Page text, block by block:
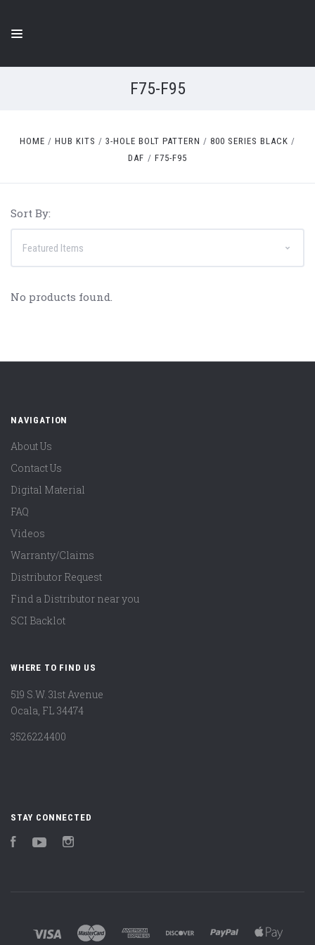
F75-F95
HOME HUB KITS 3-HOLE BOLT PATTERN
800 SERIES BLACK
DAF
F75-F95
Sort By:
No products found.
NAVIGATION
About Us
Contact Us
Digital Material
FAQ
Videos
Warranty/Claims
Distributor Request
Find a Distributor near you
SCI Backlot
WHERE TO FIND US
519 S.W. 31st Avenue
Ocala, FL 34474
3526224400
STAY CONNECTED
FacebookYouTube